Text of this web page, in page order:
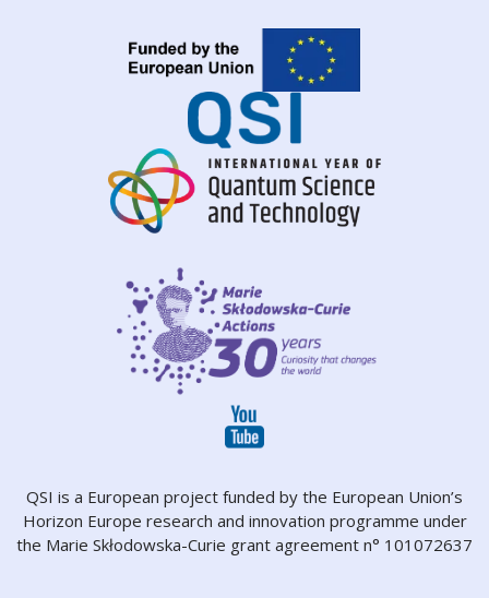
QSI is a European project funded by the European Union’s
Horizon Europe research and innovation programme under
the Marie Skłodowska-Curie grant agreement n° 101072637